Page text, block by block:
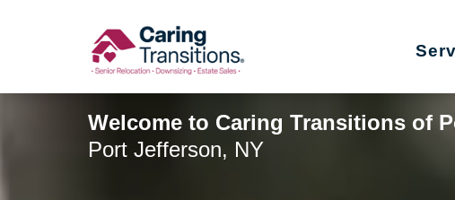
Welcome to Caring Transitions of
Port Jefferson, NY